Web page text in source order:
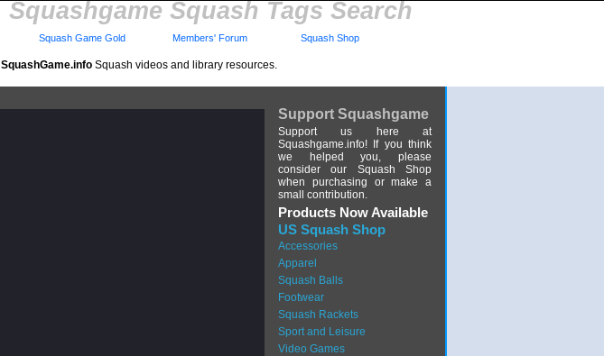
Squashgame Squash Tags Search
SquashGame.info Squash videos and library resources.
Squash Game Gold Members' Forum Squash Shop
Support Squashgame
Support us here at
Squashgame.info! If you think
we helped you, please
consider our Squash Shop
when purchasing or make a
small contribution.
Products Now Available
US Squash Shop
Accessories
Apparel
Squash Balls
Footwear
Squash Rackets
Sport and Leisure
Video Games